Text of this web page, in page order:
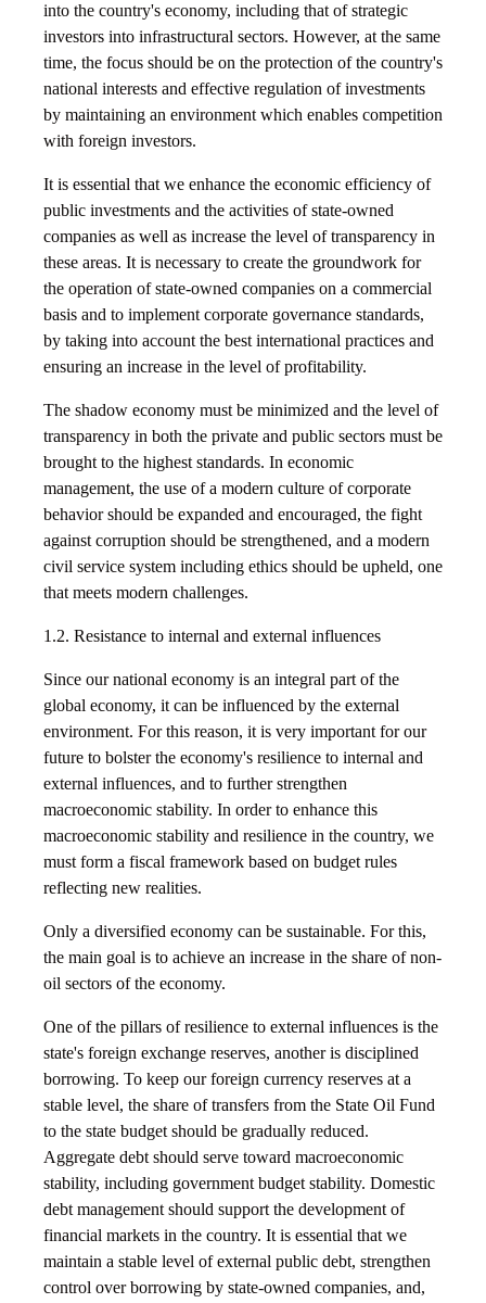
into the country's economy, including that of strategic
investors into infrastructural sectors. However, at the same
time, the focus should be on the protection of the country's
national interests and effective regulation of investments
by maintaining an environment which enables competition
with foreign investors.
It is essential that we enhance the economic efficiency of
public investments and the activities of state-owned
companies as well as increase the level of transparency in
these areas. It is necessary to create the groundwork for
the operation of state-owned companies on a commercial
basis and to implement corporate governance standards,
by taking into account the best international practices and
ensuring an increase in the level of profitability.
The shadow economy must be minimized and the level of
transparency in both the private and public sectors must be
brought to the highest standards. In economic
management, the use of a modern culture of corporate
behavior should be expanded and encouraged, the fight
against corruption should be strengthened, and a modern
civil service system including ethics should be upheld, one
that meets modern challenges.
1.2. Resistance to internal and external influences
Since our national economy is an integral part of the
global economy, it can be influenced by the external
environment. For this reason, it is very important for our
future to bolster the economy's resilience to internal and
external influences, and to further strengthen
macroeconomic stability. In order to enhance this
macroeconomic stability and resilience in the country, we
must form a fiscal framework based on budget rules
reflecting new realities.
Only a diversified economy can be sustainable. For this,
the main goal is to achieve an increase in the share of non-
oil sectors of the economy.
One of the pillars of resilience to external influences is the
state's foreign exchange reserves, another is disciplined
borrowing. To keep our foreign currency reserves at a
stable level, the share of transfers from the State Oil Fund
to the state budget should be gradually reduced.
Aggregate debt should serve toward macroeconomic
stability, including government budget stability. Domestic
debt management should support the development of
financial markets in the country. It is essential that we
maintain a stable level of external public debt, strengthen
control over borrowing by state-owned companies, and,